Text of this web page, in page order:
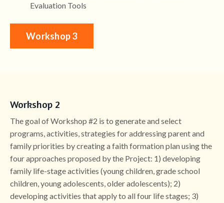
Evaluation Tools
Workshop 3
Workshop 2
The goal of Workshop #2 is to generate and select
programs, activities, strategies for addressing parent and
family priorities by creating a faith formation plan using the
four approaches proposed by the Project: 1) developing
family life-stage activities (young children, grade school
children, young adolescents, older adolescents); 2)
developing activities that apply to all four life stages; 3)